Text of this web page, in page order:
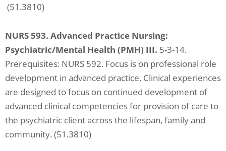
(51.3810)
NURS 593. Advanced Practice Nursing:
Psychiatric/Mental Health (PMH) III. 5-3-14.
Prerequisites: NURS 592. Focus is on professional role
development in advanced practice. Clinical experiences
are designed to focus on continued development of
advanced clinical competencies for provision of care to
the psychiatric client across the lifespan, family and
community. (51.3810)